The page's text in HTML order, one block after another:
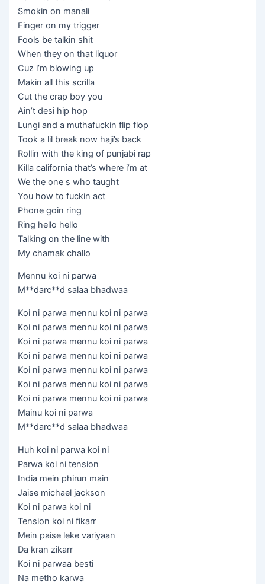
Smokin on manali
Finger on my trigger
Fools be talkin shit
When they on that liquor
Cuz i’m blowing up
Makin all this scrilla
Cut the crap boy you
Ain’t desi hip hop
Lungi and a muthafuckin flip flop
Took a lil break now haji’s back
Rollin with the king of punjabi rap
Killa california that’s where i’m at
We the one s who taught
You how to fuckin act
Phone goin ring
Ring hello hello
Talking on the line with
My chamak challo
Mennu koi ni parwa
M**darc**d salaa bhadwaa
Koi ni parwa mennu koi ni parwa
Koi ni parwa mennu koi ni parwa
Koi ni parwa mennu koi ni parwa
Koi ni parwa mennu koi ni parwa
Koi ni parwa mennu koi ni parwa
Koi ni parwa mennu koi ni parwa
Koi ni parwa mennu koi ni parwa
Mainu koi ni parwa
M**darc**d salaa bhadwaa
Huh koi ni parwa koi ni
Parwa koi ni tension
India mein phirun main
Jaise michael jackson
Koi ni parwa koi ni
Tension koi ni fikarr
Mein paise leke variyaan
Da kran zikarr
Koi ni parwaa besti
Na metho karwa